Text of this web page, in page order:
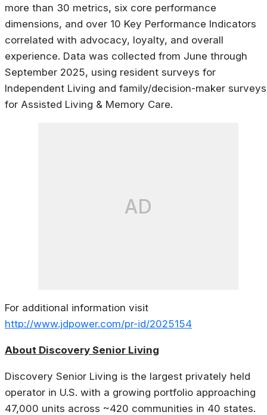
more than 30 metrics, six core performance
dimensions, and over 10 Key Performance Indicators
correlated with advocacy, loyalty, and overall
experience. Data was collected from June through
September 2025, using resident surveys for
Independent Living and family/decision-maker surveys
for Assisted Living & Memory Care.
AD
For additional information visit
http://www.jdpower.com/pr-id/2025154
About Discovery Senior Living
Discovery Senior Living is the largest privately held
operator in U.S. with a growing portfolio approaching
47,000 units across ~420 communities in 40 states.